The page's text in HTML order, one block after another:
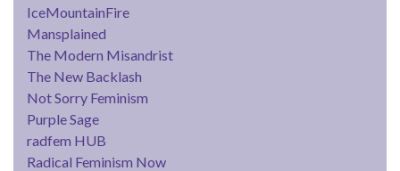
IceMountainFire
Mansplained
The Modern Misandrist
The New Backlash
Not Sorry Feminism
Purple Sage
radfem HUB
Radical Feminism Now